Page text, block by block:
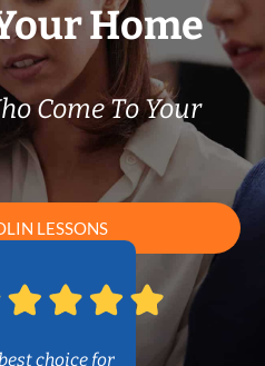
Home
Come To Your
LESSONS
choice for